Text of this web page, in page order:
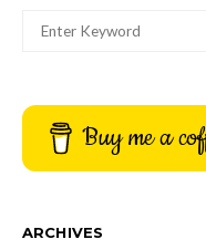
Buy me a
ARCHIVES